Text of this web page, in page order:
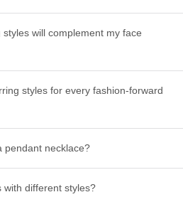
will complement my face
styles for every fashion-forward
pendant necklace?
with different styles?